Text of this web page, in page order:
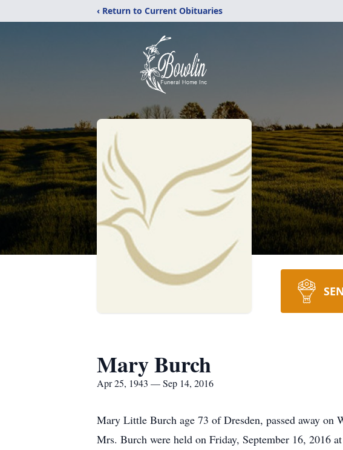
‹ Return to Current Obituaries
Mary Burch
Apr 25, 1943 — Sep 14, 2016
Mary Little Burch age 73 of Dresden, passed away on
Mrs. Burch were held on Friday, September 16,